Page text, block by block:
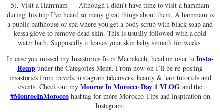
5). Visit a Hammam — Although I didn’t have time to visit a hammam
during this trip I’ve heard so many great things about them. A hammam is
a public bathhouse or spa where you get a body scrub with black soap and
kessa glove to remove dead skin. This is usually followed with a cold
water bath. Supposedly it leaves your skin baby smooth for weeks.
In case you missed my Insastories from Marrakech, head on over to Insta-
Recap under the Categories Menu. From now on I’ll be re-posting
insastories from travels, instagram takeovers, beauty & hair tutorials and
events. Check out my Monroe In Morocco Day 1 VLOGand the
#MonroeInMoroccohashtag for more Morocco Tips and inspiration on
Instagram.